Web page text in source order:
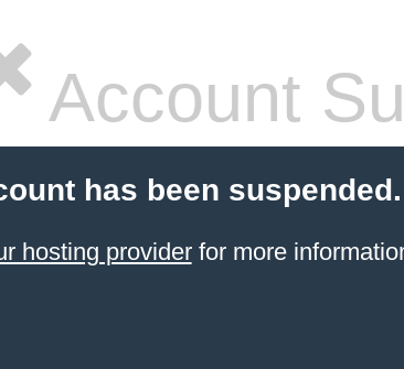
Account
has been suspended.
hosting providerfor more